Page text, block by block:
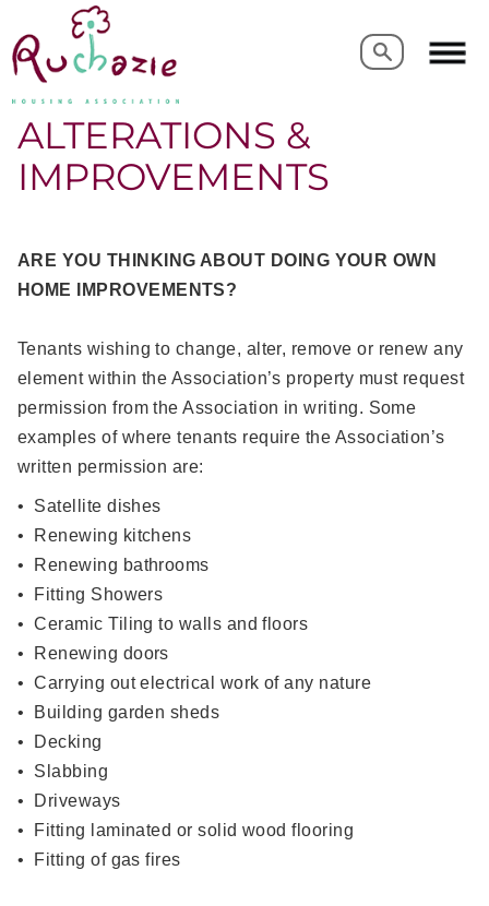
Search
Search
ALTERATIONS &
IMPROVEMENTS
ARE YOU THINKING ABOUT DOING YOUR OWN
HOME IMPROVEMENTS?
Tenants wishing to change, alter, remove or renew any
element within the Association’s property must request
permission from the Association in writing. Some
examples of where tenants require the Association’s
written permission are:
• Satellite dishes
• Renewing kitchens
• Renewing bathrooms
• Fitting Showers
• Ceramic Tiling to walls and floors
• Renewing doors
• Carrying out electrical work of any nature
• Building garden sheds
• Decking
• Slabbing
• Driveways
• Fitting laminated or solid wood flooring
• Fitting of gas fires